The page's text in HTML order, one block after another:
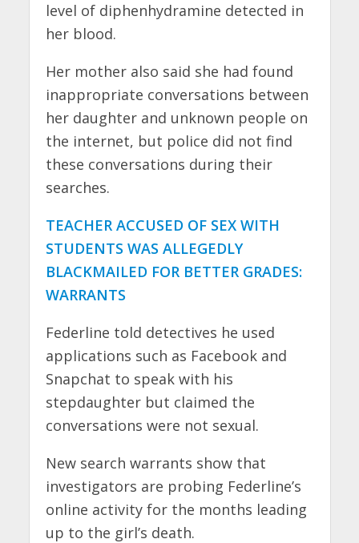
level of diphenhydramine detected in
her blood.
Her mother also said she had found
inappropriate conversations between
her daughter and unknown people on
the internet, but police did not find
these conversations during their
searches.
TEACHER ACCUSED OF SEX WITH
STUDENTS WAS ALLEGEDLY
BLACKMAILED FOR BETTER GRADES:
WARRANTS
Federline told detectives he used
applications such as Facebook and
Snapchat to speak with his
stepdaughter but claimed the
conversations were not sexual.
New search warrants show that
investigators are probing Federline’s
online activity for the months leading
up to the girl’s death.